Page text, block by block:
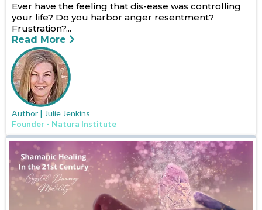
Ever have the feeling that dis-ease was controlling
your life? Do you harbor anger resentment?
Frustration?...
Read More
Author | Julie Jenkins
Founder - Natura Institute